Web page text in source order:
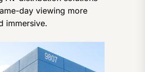
day viewing more
immersive.